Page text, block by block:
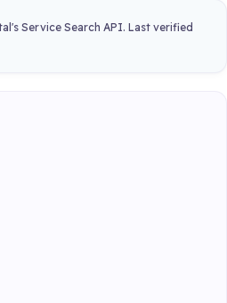
Service Search API. Last verified